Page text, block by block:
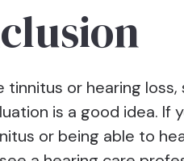
tinnitus or hearing
is a good idea. If
or being able to